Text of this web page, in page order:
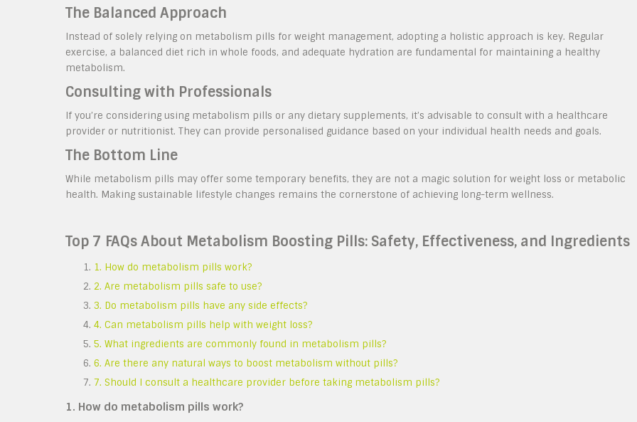
The Balanced Approach
Instead of solely relying on metabolism pills for weight management, adopting a holistic approach is key. Regular
exercise, a balanced diet rich in whole foods, and adequate hydration are fundamental for maintaining a healthy
metabolism.
Consulting with Professionals
If you’re considering using metabolism pills or any dietary supplements, it’s advisable to consult with a healthcare
provider or nutritionist. They can provide personalised guidance based on your individual health needs and goals.
The Bottom Line
While metabolism pills may offer some temporary benefits, they are not a magic solution for weight loss or metabolic
health. Making sustainable lifestyle changes remains the cornerstone of achieving long-term wellness.
Top 7 FAQs About Metabolism Boosting Pills: Safety, Effectiveness, and Ingredients
1. How do metabolism pills work?
2. Are metabolism pills safe to use?
3. Do metabolism pills have any side effects?
4. Can metabolism pills help with weight loss?
5. What ingredients are commonly found in metabolism pills?
6. Are there any natural ways to boost metabolism without pills?
7. Should I consult a healthcare provider before taking metabolism pills?
1. How do metabolism pills work?